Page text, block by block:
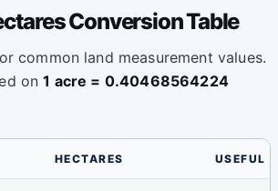
Conversion Table
common land measurement values.
on1 acre = 0.40468564224
HECTARES USEFUL